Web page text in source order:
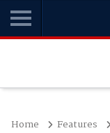
Home Features